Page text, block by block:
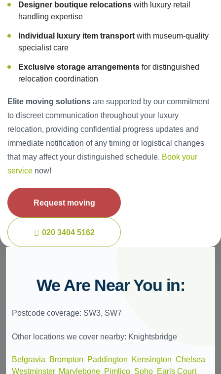
Designer boutique relocations with luxury retail
handling expertise
Individual luxury item transport with museum-quality
specialist care
Exclusive storage arrangements for distinguished
relocation coordination
Elite moving solutions are supported by our commitment
to discreet communication throughout your luxury
relocation, providing confidential progress updates and
immediate notification of any timing or logistical changes
that may affect your distinguished schedule. Book your
service now!
Request moving
020 3404 5162
We Are Near You in:
Postcode coverage: SW3, SW7
Other locations we cover nearby: Knightsbridge
Belgravia Brompton Paddington Kensington Chelsea
Westminster, Marylebone Pimlico Soho Earls Court,